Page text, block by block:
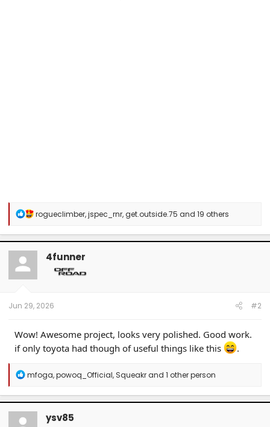
R
a
c
t
n
rogueclimber,jspec_rnr,get.outside.75 and 19 others
4funner
Jun 29, 2026 #2
Wow! Awesome project, looks very polished. Good work.
if only toyota had though of useful things like this
.
R
a
c
t
mfoga,powoq_Official, Squeakrand 1 other person
ysv85